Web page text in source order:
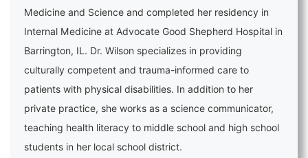
Medicine and Science and completed her residency in
Internal Medicine at Advocate Good Shepherd Hospital in
Barrington, IL. Dr. Wilson specializes in providing
culturally competent and trauma-informed care to
patients with physical disabilities. In addition to her
private practice, she works as a science communicator,
teaching health literacy to middle school and high school
students in her local school district.